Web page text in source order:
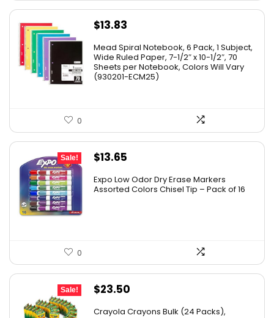
$13.83
Mead Spiral Notebook, 6 Pack, 1 Subject,
Wide Ruled Paper, 7-1/2″ x 10-1/2″, 70
Sheets per Notebook, Colors Will Vary
(930201-ECM25)
0
Sale!
Original
was:
$13.65
is:
Expo Low Odor Dry Erase Markers
Assorted Colors Chisel Tip – Pack of 16
0
Sale!
Original
$23.50
Crayola Crayons Bulk (24 Packs),